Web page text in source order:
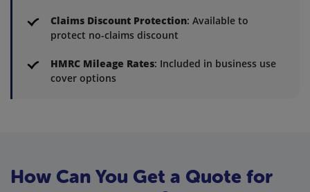
Claims Discount Protection: Available to
protect no-claims discount
HMRC Mileage Rates: Included in business use
cover options
How Can You Get a Quote for